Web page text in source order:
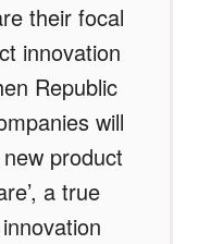
their focal
innovation
Republic
will
product
a true